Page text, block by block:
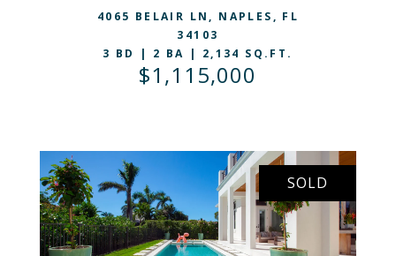
4065 BELAIR LN, NAPLES, FL
34103
3 BD | 2 BA | 2,134 SQ.FT.
$1,115,000
SOLD